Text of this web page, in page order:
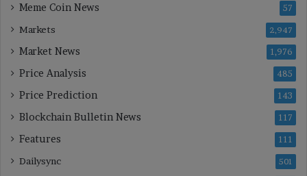
Meme Coin News 57
Markets 2,947
Market News 1,976
Price Analysis 485
Price Prediction 143
Blockchain Bulletin News 117
Features 111
Dailysync 501